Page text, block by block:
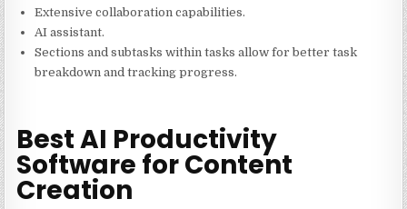
Extensive collaboration capabilities.
AI assistant.
Sections and subtasks within tasks allow for better task
breakdown and tracking progress.
Best AI Productivity
Software for Content
Creation